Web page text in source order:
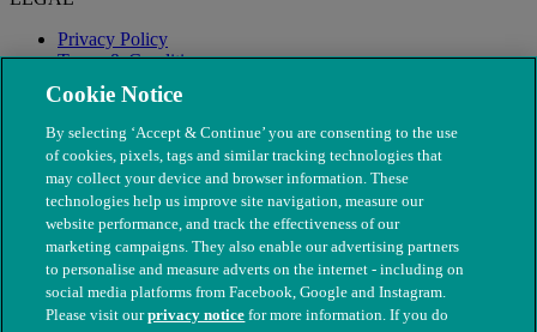
Privacy Policy
Terms & Conditions
Modern Slavery
Cookie Notice
By selecting ‘Accept & Continue’ you are consenting to the use
of cookies, pixels, tags and similar tracking technologies that
may collect your device and browser information. These
technologies help us improve site navigation, measure our
website performance, and track the effectiveness of our
marketing campaigns. They also enable our advertising partners
to personalise and measure adverts on the internet - including on
social media platforms from Facebook, Google and Instagram.
Please visit ourprivacy notice for more information. If you do